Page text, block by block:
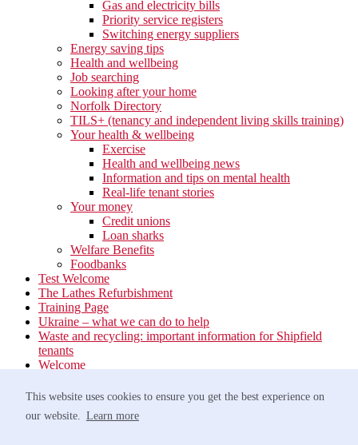
This website uses cookies to ensure you get the best experience on
our website. Learn more
Gas and electricity bills
Priority service registers
Switching energy suppliers
Energy saving tips
Health and wellbeing
Job searching
Looking after your home
Norfolk Directory
TILS+ (tenancy and independent living skills training)
Your health & wellbeing
Exercise
Health and wellbeing news
Information and tips on mental health
Real-life tenant stories
Your money
Credit unions
Loan sharks
Welfare Benefits
Foodbanks
Test Welcome
The Lathes Refurbishment
Training Page
Ukraine – what we can do to help
Waste and recycling: important information for Shipfield
tenants
Welcome
Estate Services
Waste